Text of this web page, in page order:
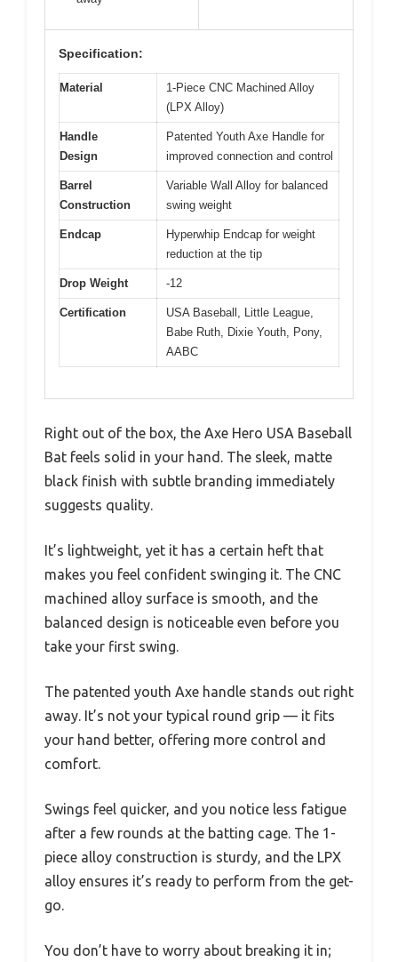
Specification:
Material
1-Piece CNC Machined Alloy
(LPX Alloy)
Handle
Design
Patented Youth Axe Handle for
improved connection and control
Barrel
Construction
Variable Wall Alloy for balanced
swing weight
Endcap
Hyperwhip Endcap for weight
reduction at the tip
Drop Weight -12
Certification
USA Baseball, Little League,
Babe Ruth, Dixie Youth, Pony,
AABC
Right out of the box, the Axe Hero USA Baseball
Bat feels solid in your hand. The sleek, matte
black finish with subtle branding immediately
suggests quality.
It’s lightweight, yet it has a certain heft that
makes you feel confident swinging it. The CNC
machined alloy surface is smooth, and the
balanced design is noticeable even before you
take your first swing.
The patented youth Axe handle stands out right
away. It’s not your typical round grip — it fits
your hand better, offering more control and
comfort.
Swings feel quicker, and you notice less fatigue
after a few rounds at the batting cage. The 1-
piece alloy construction is sturdy, and the LPX
alloy ensures it’s ready to perform from the get-
go.
You don’t have to worry about breaking it in;